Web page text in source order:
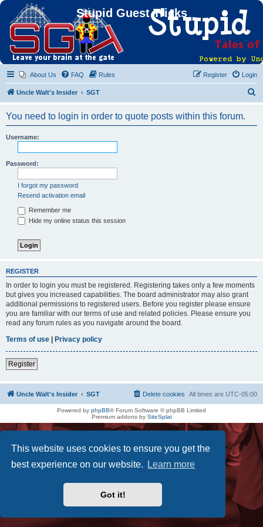
This website uses cookies to ensure you get the
best experience on our website.
Learn more
Got it!
Stupid Guest Tricks
About Us FAQ Rules Login
Register
Uncle Walt's Insider SGT
You need to login in order to quote posts within this forum.
Username:
Password:
I forgot my password
Resend activation email
Remember me
Hide my online status this session
REGISTER
In order to login you must be registered. Registering takes only a few moments
but gives you increased capabilities. The board administrator may also grant
additional permissions to registered users. Before you register please ensure
you are familiar with our terms of use and related policies. Please ensure you
read any forum rules as you navigate around the board.
Terms of use | Privacy policy
Register
Uncle Walt's Insider SGT All times are UTC-05:00
Delete cookies
Powered by phpBB® Forum Software © phpBB Limited
Premium addons by SiteSplat